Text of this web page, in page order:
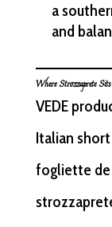
a
and
Where Strozzaprete
VEDE
Italian
fogliette de